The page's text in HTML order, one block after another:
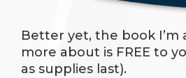
Better yet, the book
more about is FREE to
as supplies last).